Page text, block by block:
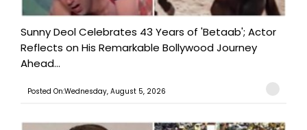
Sunny Deol Celebrates 43 Years of 'Betaab'; Actor
Reflects on His Remarkable Bollywood Journey
Ahead...
Posted On:Wednesday, August 5, 2026